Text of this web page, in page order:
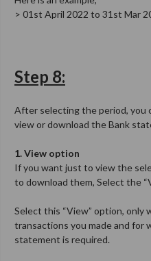
> 01st April 2022 to 31st Mar
Step 8:
After selecting the period, you
view or download the Bank
1. View option
If you want just to view the
to download them, Select the
Select this “View” option, only
transactions you made and for
statement is required.